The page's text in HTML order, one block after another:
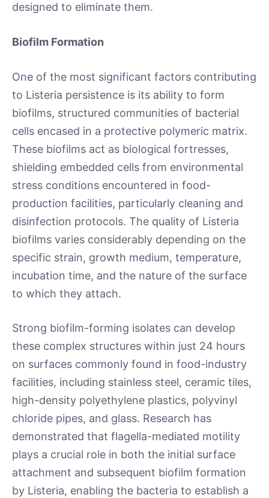
designed to eliminate them.
Biofilm Formation
One of the most significant factors contributing
to Listeria persistence is its ability to form
biofilms, structured communities of bacterial
cells encased in a protective polymeric matrix.
These biofilms act as biological fortresses,
shielding embedded cells from environmental
stress conditions encountered in food-
production facilities, particularly cleaning and
disinfection protocols. The quality of Listeria
biofilms varies considerably depending on the
specific strain, growth medium, temperature,
incubation time, and the nature of the surface
to which they attach.
Strong biofilm-forming isolates can develop
these complex structures within just 24 hours
on surfaces commonly found in food-industry
facilities, including stainless steel, ceramic tiles,
high-density polyethylene plastics, polyvinyl
chloride pipes, and glass. Research has
demonstrated that flagella-mediated motility
plays a crucial role in both the initial surface
attachment and subsequent biofilm formation
by Listeria, enabling the bacteria to establish a